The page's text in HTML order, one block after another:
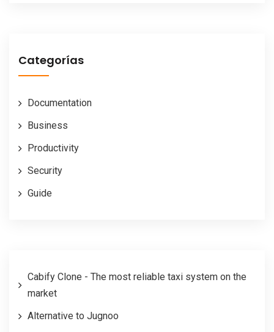
Categorías
Documentation
Business
Productivity
Security
Guide
Cabify Clone - The most reliable taxi system on the
market
Alternative to Jugnoo